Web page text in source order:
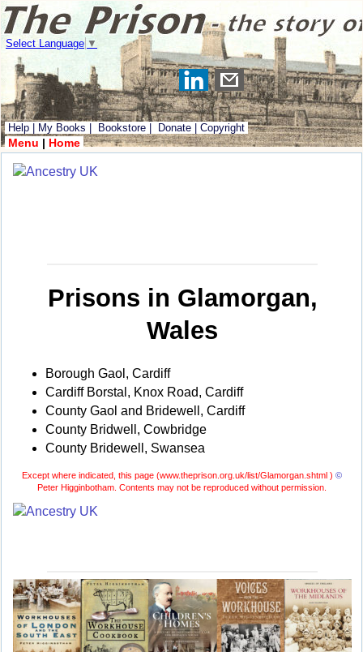
Select Language ▼
Help My Books Bookstore Donate Copyright
Menu | Home
Prisons in Glamorgan,
Wales
Borough Gaol, Cardiff
Cardiff Borstal, Knox Road, Cardiff
County Gaol and Bridewell, Cardiff
County Bridwell, Cowbridge
County Bridewell, Swansea
Except where indicated, this page (www.theprison.org.uk/list/Glamorgan.shtml ) ©
Peter Higginbotham. Contents may not be reproduced without permission.